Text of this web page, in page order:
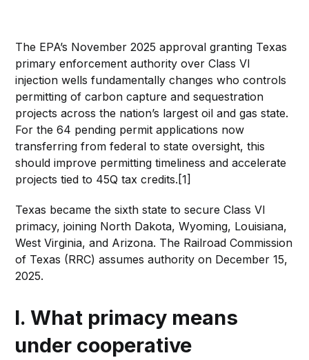
The EPA’s November 2025 approval granting Texas
primary enforcement authority over Class VI
injection wells fundamentally changes who controls
permitting of carbon capture and sequestration
projects across the nation’s largest oil and gas state.
For the 64 pending permit applications now
transferring from federal to state oversight, this
should improve permitting timeliness and accelerate
projects tied to 45Q tax credits.[1]
Texas became the sixth state to secure Class VI
primacy, joining North Dakota, Wyoming, Louisiana,
West Virginia, and Arizona. The Railroad Commission
of Texas (RRC) assumes authority on December 15,
2025.
I. What primacy means
under cooperative